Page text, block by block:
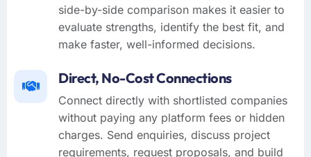
side-by-side comparison makes it easier to
evaluate strengths, identify the best fit, and
make faster, well-informed decisions.
Direct, No-Cost Connections
Connect directly with shortlisted companies
without paying any platform fees or hidden
charges. Send enquiries, discuss project
requirements, request proposals, and build